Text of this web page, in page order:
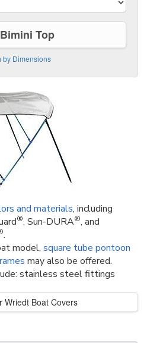
Top
by Dimensions
and materials, including
®, Sun-DURA®, and
.
model, square tube pontoon
may also be offered.
stainless steel fittings
Wriedt Boat Covers